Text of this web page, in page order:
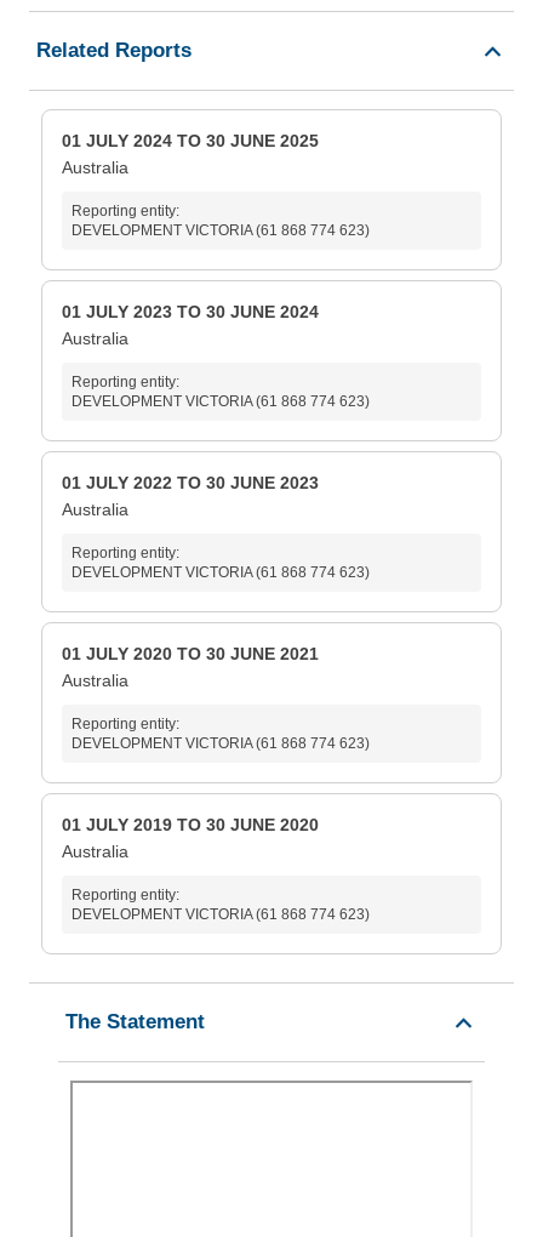
Related Reports
01 JULY 2024 TO 30 JUNE 2025
Australia
Reporting entity:
DEVELOPMENT VICTORIA (61 868 774 623)
01 JULY 2023 TO 30 JUNE 2024
Australia
Reporting entity:
DEVELOPMENT VICTORIA (61 868 774 623)
01 JULY 2022 TO 30 JUNE 2023
Australia
Reporting entity:
DEVELOPMENT VICTORIA (61 868 774 623)
01 JULY 2020 TO 30 JUNE 2021
Australia
Reporting entity:
DEVELOPMENT VICTORIA (61 868 774 623)
01 JULY 2019 TO 30 JUNE 2020
Australia
Reporting entity:
DEVELOPMENT VICTORIA (61 868 774 623)
The Statement